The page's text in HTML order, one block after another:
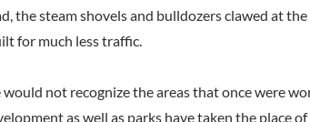
the steam shovels and bulldozers clawed at
for much less traffic.
would not recognize the areas that once were
as well as parks have taken the place